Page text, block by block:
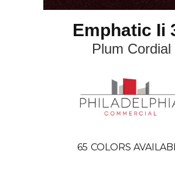
Emphatic Ii
Plum Cordial
65 COLORS